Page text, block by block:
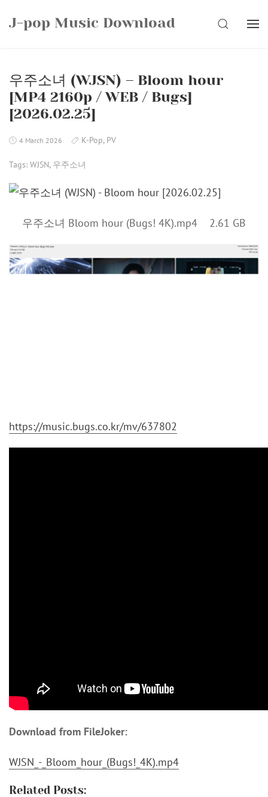
J-pop Music Download SEARCH
우주소녀 (WJSN) – Bloom hour
[MP4 2160p / WEB / Bugs]
[2026.02.25]
4 March 2026 K-Pop, PV
Tags: WJSN, 우주소녀
우주소녀 Bloom hour (Bugs! 4K).mp4 2.61 GB
https://music.bugs.co.kr/mv/637802
Download from FileJoker:
WJSN_-_Bloom_hour_(Bugs!_4K).mp4
Related Posts: